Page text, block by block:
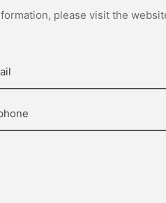
please visit the